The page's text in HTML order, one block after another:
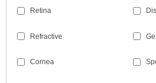
Retina
Refractive
Cornea